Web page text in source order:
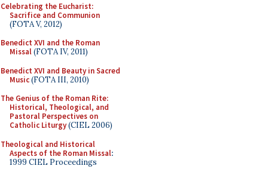
Celebrating the Eucharist:
Sacrifice and Communion
(FOTA V, 2012)
Benedict XVI and the Roman
Missal(FOTA IV, 2011)
Benedict XVI and Beauty in Sacred
Music(FOTA III, 2010)
The Genius of the Roman Rite:
Historical, Theological, and
Pastoral Perspectives on
Catholic Liturgy(CIEL 2006)
Theological and Historical
Aspects of the Roman Missal:
1999 CIEL Proceedings